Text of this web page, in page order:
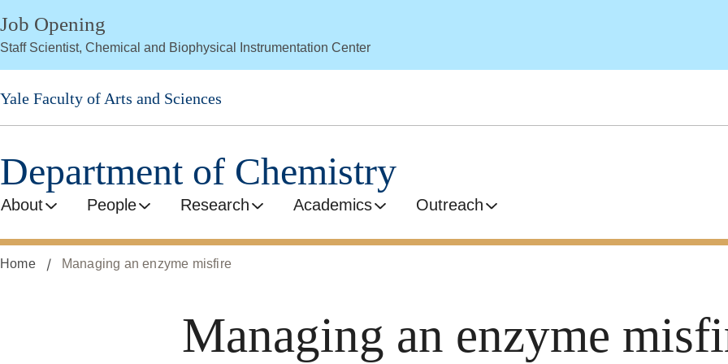
Skip
main
content
Job Opening
Staff Scientist, Chemical and Biophysical Instrumentation Center
Yale Faculty of Arts and Sciences
Department of Chemistry
About People Research Academics Outreach
Home Managing an enzyme misfire
Managing an enzyme